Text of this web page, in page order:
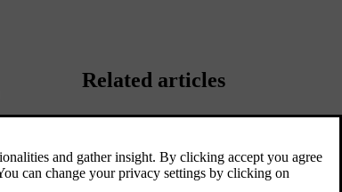
Related articles
Overview of the symbols that can be shown